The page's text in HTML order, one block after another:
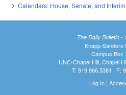
Calendars: House, Senate, and Interim
The Daily Bulletin -
Knapp-Sanders
Campus Box
UNC-Chapel Hill, Chapel
T: 919.966.5381 | F:
Log In|